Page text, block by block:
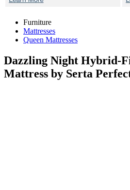
Furniture
Mattresses
Queen Mattresses
Dazzling Night Hybrid-
Mattress by Serta